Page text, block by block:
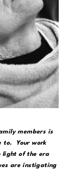
members is
to. Your work
light of the era
are instigating